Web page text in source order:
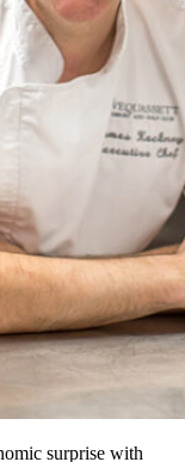
surprise with